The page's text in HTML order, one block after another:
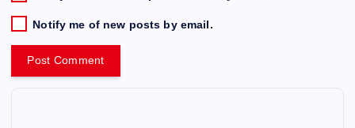
Notify me of new posts by email.